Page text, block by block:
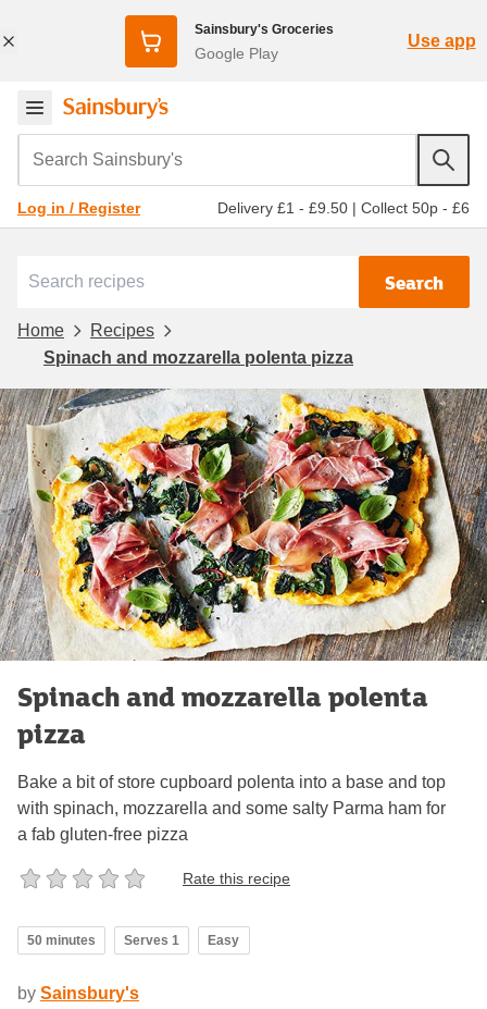
Sainsbury's Groceries
Google Play
Use app
Search Sainsbury's
Log in / Register Delivery £1 - £9.50 | Collect 50p - £6
Search
Home
Recipes
Spinach and mozzarella polenta pizza
Spinach and mozzarella polenta
pizza
Bake a bit of store cupboard polenta into a base and top
with spinach, mozzarella and some salty Parma ham for
a fab gluten-free pizza
Rate this recipe
50 minutes Serves 1 Easy
by Sainsbury's